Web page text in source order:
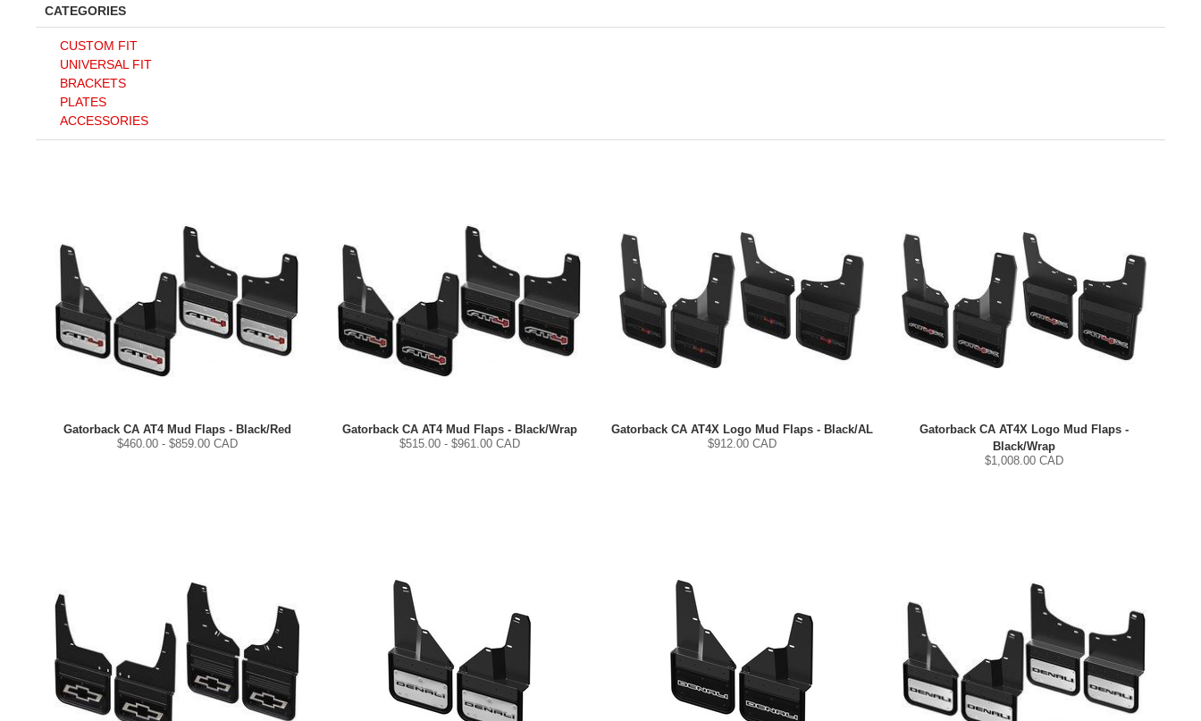
CATEGORIES
CUSTOM FIT
UNIVERSAL FIT
BRACKETS
PLATES
ACCESSORIES
Gatorback CA AT4 Mud Flaps - Black/Red
$460.00- $859.00 CAD
Gatorback CA AT4 Mud Flaps - Black/Wrap
$515.00- $961.00 CAD
Gatorback CA AT4X Logo Mud Flaps - Black/AL
$912.00 CAD
Gatorback CA AT4X Logo Mud Flaps -
Black/Wrap
$1,008.00 CAD